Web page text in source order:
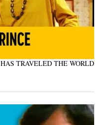
TRAVELED THE WORLD